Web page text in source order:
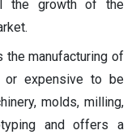
the growth of the
manufacturing of
or expensive to be
molds, milling,
and offers a